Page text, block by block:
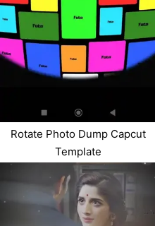
Rotate Photo Dump Capcut
Template